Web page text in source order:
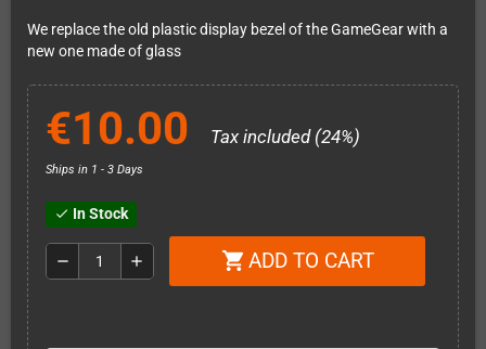
We replace the old plastic display bezel of the GameGear with a
new one made of glass
€10.00 Tax included (24%)
Ships in 1 - 3 Days
check In Stock
remove add shopping_cart ADD TO CART